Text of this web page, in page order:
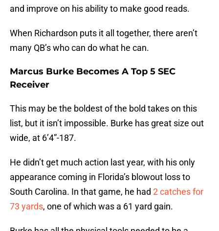
and improve on his ability to make good reads.
When Richardson puts it all together, there aren’t
many QB’s who can do what he can.
Marcus Burke Becomes A Top 5 SEC
Receiver
This may be the boldest of the bold takes on this
list, but it isn’t impossible. Burke has great size out
wide, at 6’4”-187.
He didn’t get much action last year, with his only
appearance coming in Florida’s blowout loss to
South Carolina. In that game, he had 2 catches for
73 yards, one of which was a 61 yard gain.